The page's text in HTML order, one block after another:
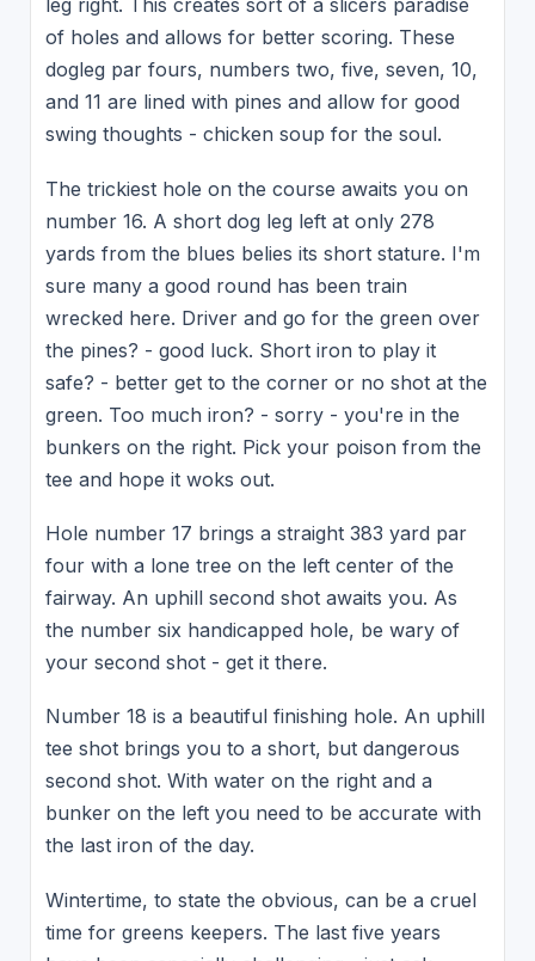
leg right. This creates sort of a slicers paradise
of holes and allows for better scoring. These
dogleg par fours, numbers two, five, seven, 10,
and 11 are lined with pines and allow for good
swing thoughts - chicken soup for the soul.
The trickiest hole on the course awaits you on
number 16. A short dog leg left at only 278
yards from the blues belies its short stature. I'm
sure many a good round has been train
wrecked here. Driver and go for the green over
the pines? - good luck. Short iron to play it
safe? - better get to the corner or no shot at the
green. Too much iron? - sorry - you're in the
bunkers on the right. Pick your poison from the
tee and hope it woks out.
Hole number 17 brings a straight 383 yard par
four with a lone tree on the left center of the
fairway. An uphill second shot awaits you. As
the number six handicapped hole, be wary of
your second shot - get it there.
Number 18 is a beautiful finishing hole. An uphill
tee shot brings you to a short, but dangerous
second shot. With water on the right and a
bunker on the left you need to be accurate with
the last iron of the day.
Wintertime, to state the obvious, can be a cruel
time for greens keepers. The last five years